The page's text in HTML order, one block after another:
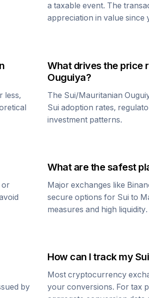
a taxable event. The
appreciation in value since
less,
What drives the price
Ouguiya?
The Sui/Mauritanian
Sui adoption rates,
investment patterns.
or
What are the safest
Major exchanges like
secure options for Sui to
measures and high liquidity.
by
How can I track mySui
Most cryptocurrency
your conversions. For tax